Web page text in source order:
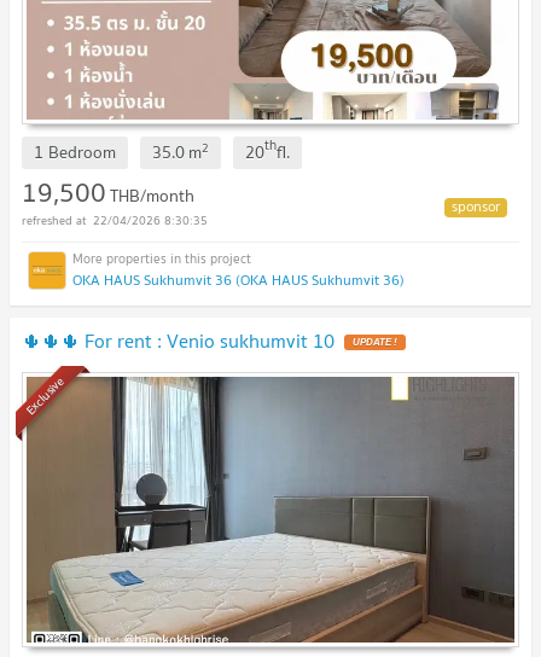
1 Bedroom 35.0m2 20thfl.
19,500THB/month
22/04/2026 8:30:35
OKA HAUS Sukhumvit 36 (OKA HAUS Sukhumvit 36)
🌵🌵🌵 For rent : Venio sukhumvit 10 UPDATE !
Exclusive